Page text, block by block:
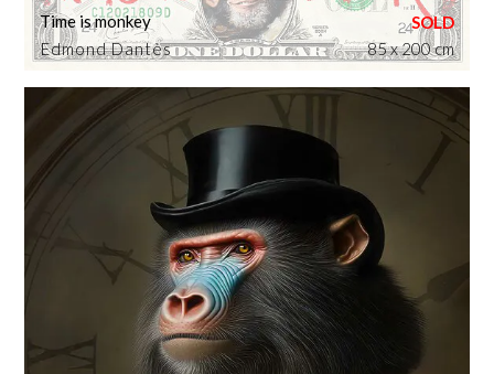
Edmond Dantès
Time is monkey
85 x 200 cm